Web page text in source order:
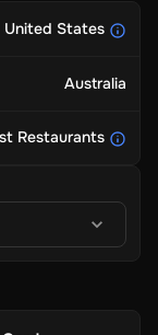
United States
Australia
Restaurants